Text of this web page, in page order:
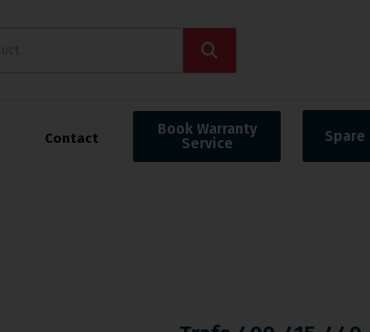
Contact
Book Warranty
Service
Spare